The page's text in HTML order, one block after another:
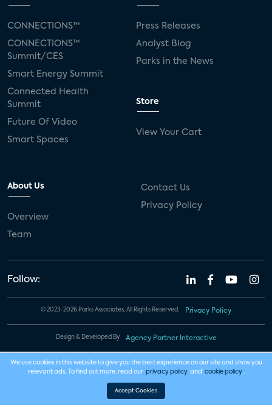
CONNECTIONS™
CONNECTIONS™
Summit/CES
Smart Energy Summit
Connected Health
Summit
Future Of Video
Smart Spaces
Press Releases
Analyst Blog
Parks in the News
Store
View Your Cart
About Us
Overview
Team
Contact Us
Privacy Policy
Follow:
© 2023-2026 Parks Associates. All Rights Reserved. Privacy Policy
Design & Developed By Agency Partner Interactive
We use cookies in this website to give you the best experience on our site and show you
relevant ads. To find out more, read our privacy policy and cookie policy .
Accept Cookies